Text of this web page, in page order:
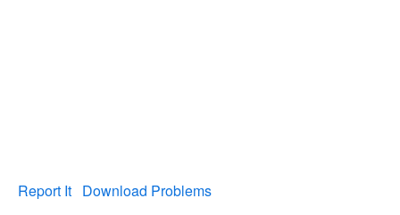
Report It Download Problems